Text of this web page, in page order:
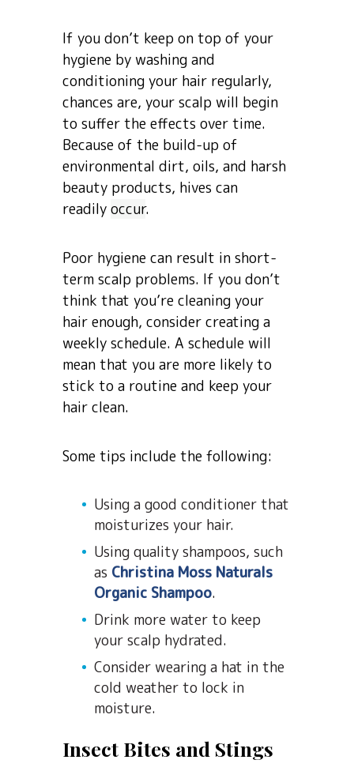
If you don’t keep on top of your
hygiene by washing and
conditioning your hair regularly,
chances are, your scalp will begin
to suffer the effects over time.
Because of the build-up of
environmental dirt, oils, and harsh
beauty products, hives can
readily occur.
Poor hygiene can result in short-
term scalp problems. If you don’t
think that you’re cleaning your
hair enough, consider creating a
weekly schedule. A schedule will
mean that you are more likely to
stick to a routine and keep your
hair clean.
Some tips include the following:
Using a good conditioner that
moisturizes your hair.
Using quality shampoos, such
as Christina Moss Naturals
Organic Shampoo.
Drink more water to keep
your scalp hydrated.
Consider wearing a hat in the
cold weather to lock in
moisture.
Insect Bites and Stings